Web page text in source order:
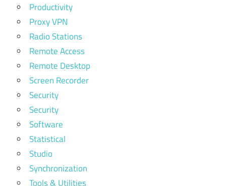
Productivity
Proxy VPN
Radio Stations
Remote Access
Remote Desktop
Screen Recorder
Security
Security
Software
Statistical
Studio
Synchronization
Tools & Utilities